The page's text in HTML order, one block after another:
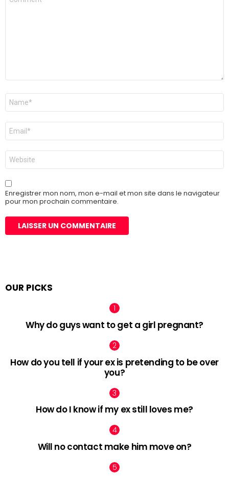
Nom
E-
mail
*
Site
web
Enregistrer mon nom, mon e-mail et mon site dans le navigateur
pour mon prochain commentaire.
OUR PICKS
Why do guys want to get a girl pregnant?
How do you tell if your ex is pretending to be over
you?
How do I know if my ex still loves me?
Will no contact make him move on?